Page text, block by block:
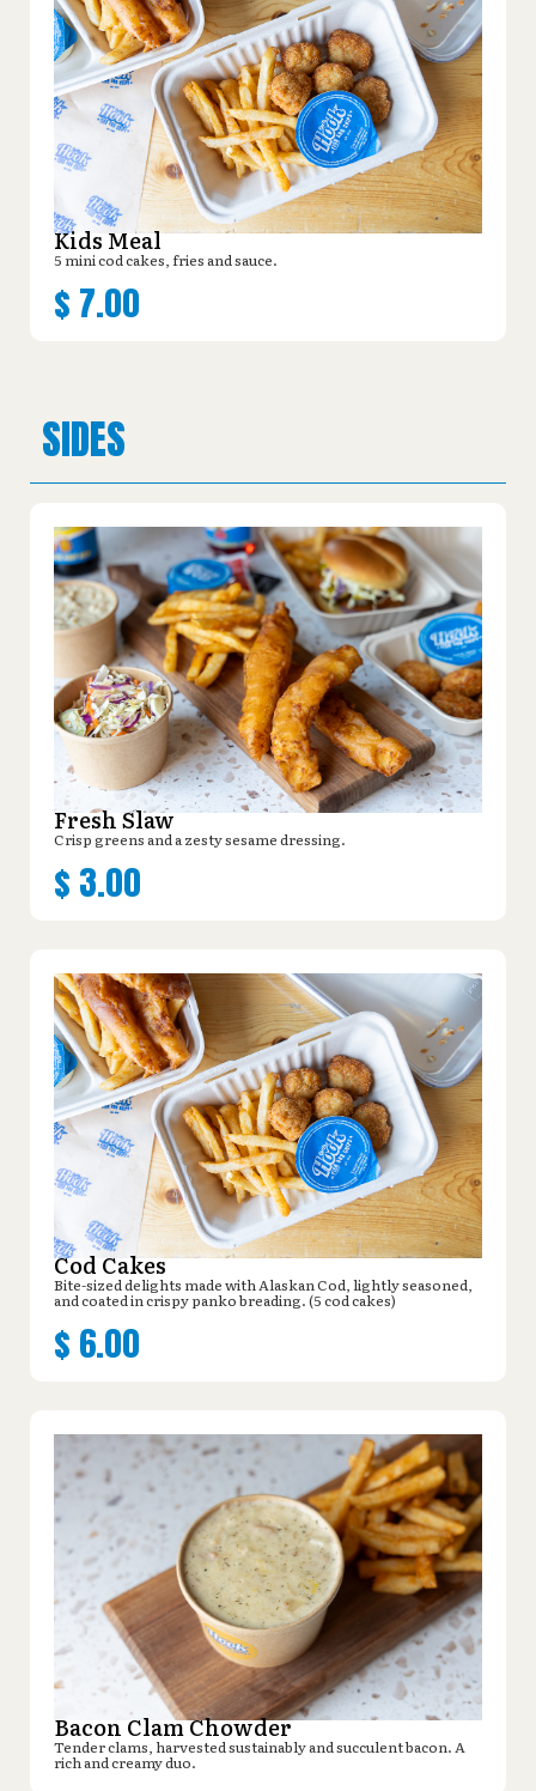
Kids Meal
5 mini cod cakes, fries and sauce.
$ 7.00
SIDES
Fresh Slaw
Crisp greens and a zesty sesame dressing.
$ 3.00
Cod Cakes
Bite-sized delights made with Alaskan Cod, lightly seasoned,
and coated in crispy panko breading. (5 cod cakes)
$ 6.00
Bacon Clam Chowder
Tender clams, harvested sustainably and succulent bacon. A
rich and creamy duo.